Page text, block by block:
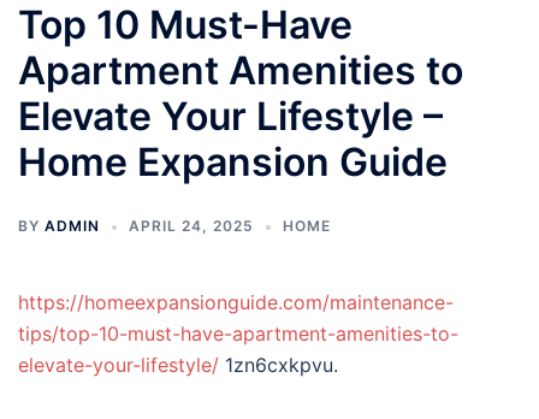
Top 10 Must-Have
Apartment Amenities to
Elevate Your Lifestyle –
Home Expansion Guide
BY ADMIN APRIL 24, 2025 HOME
https://homeexpansionguide.com/maintenance-
tips/top-10-must-have-apartment-amenities-to-
elevate-your-lifestyle/ 1zn6cxkpvu.